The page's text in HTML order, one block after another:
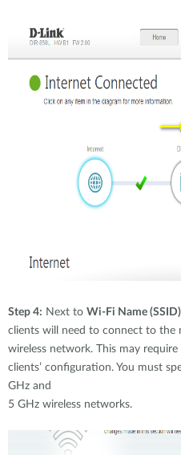
Step 4: Next to Wi-Fi Name
clients will need to connect to the
wireless network. This may
clients’ configuration. You must
GHz and
5 GHz wireless networks.